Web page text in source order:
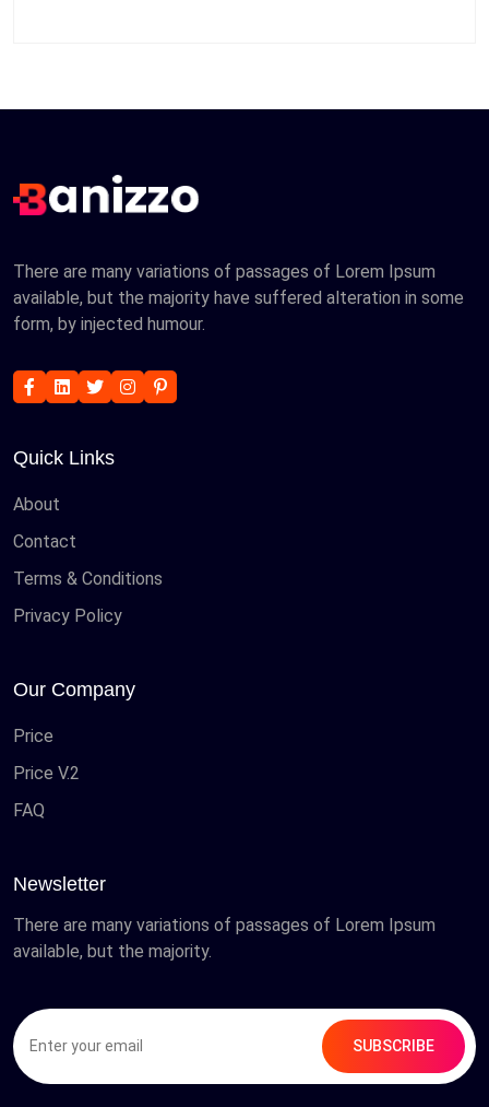
There are many variations of passages of Lorem Ipsum
available, but the majority have suffered alteration in some
form, by injected humour.
Quick Links
About
Contact
Terms & Conditions
Privacy Policy
Our Company
Price
Price V.2
FAQ
Newsletter
There are many variations of passages of Lorem Ipsum
available, but the majority.